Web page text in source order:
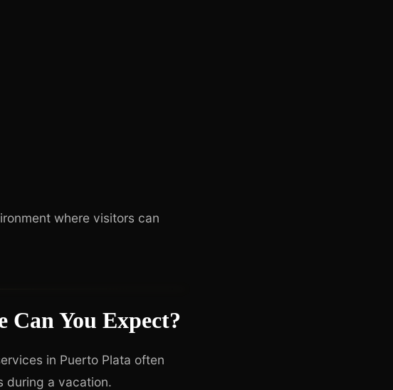
where visitors can
Can You Expect?
in Puerto Plata often
during a vacation.